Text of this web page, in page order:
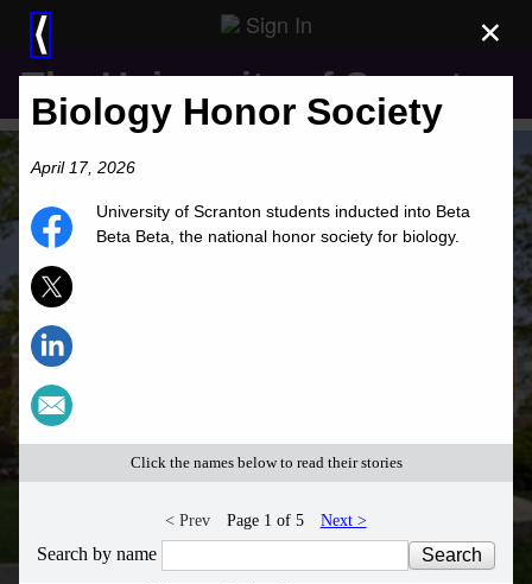
Sign In
The University of Scranton
×
⟨
Biology Honor Society
April 17, 2026
University of Scranton students inducted into Beta
Beta Beta, the national honor society for biology.
Click the names below to read their stories
< Prev Page 1 of 5 Next >
Search by name